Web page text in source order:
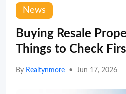
News
Buying Resale
Things to Check
By Realtynmore • Jun 17, 2026